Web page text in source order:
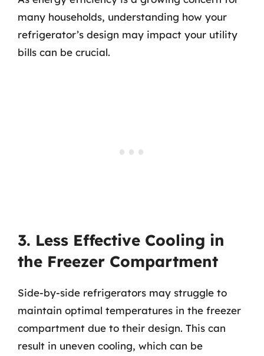
many households, understanding how your
refrigerator’s design may impact your utility
bills can be crucial.
3. Less Effective Cooling in
the Freezer Compartment
Side-by-side refrigerators may struggle to
maintain optimal temperatures in the freezer
compartment due to their design. This can
result in uneven cooling, which can be